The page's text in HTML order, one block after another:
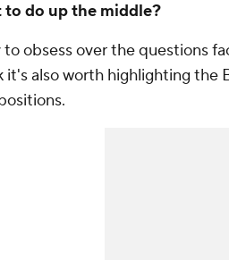
to do up the middle?
to obsess over the questions
it's also worth highlighting